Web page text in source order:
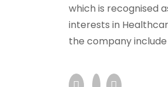
which is recognised
interests in
the company